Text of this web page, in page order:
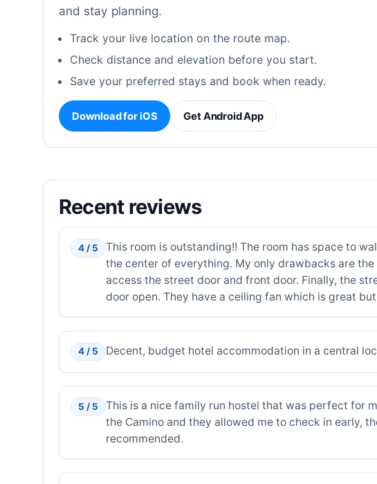
and stay planning.
Track your live location on the route map.
Check distance and elevation before you start.
Save your preferred stays and book when ready.
Download for iOS Get Android App
Recent reviews
4 / 5
This room is outstanding!! The room has space to
the center of everything. My only drawbacks are
access the street door and front door. Finally, the
door open. They have a ceiling fan which is great
4 / 5 Decent, budget hotel accommodation in a central
5 / 5
This is a nice family run hostel that was perfect for
the Camino and they allowed me to check in early,
recommended.